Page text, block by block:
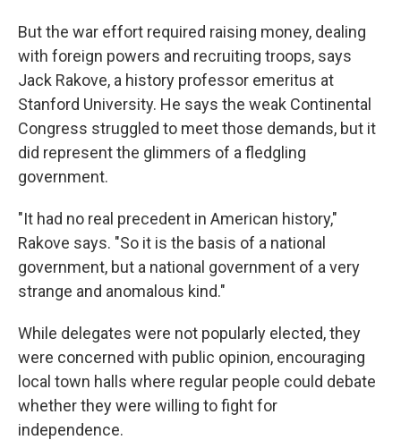
But the war effort required raising money, dealing
with foreign powers and recruiting troops, says
Jack Rakove, a history professor emeritus at
Stanford University. He says the weak Continental
Congress struggled to meet those demands, but it
did represent the glimmers of a fledgling
government.
"It had no real precedent in American history,"
Rakove says. "So it is the basis of a national
government, but a national government of a very
strange and anomalous kind."
While delegates were not popularly elected, they
were concerned with public opinion, encouraging
local town halls where regular people could debate
whether they were willing to fight for
independence.